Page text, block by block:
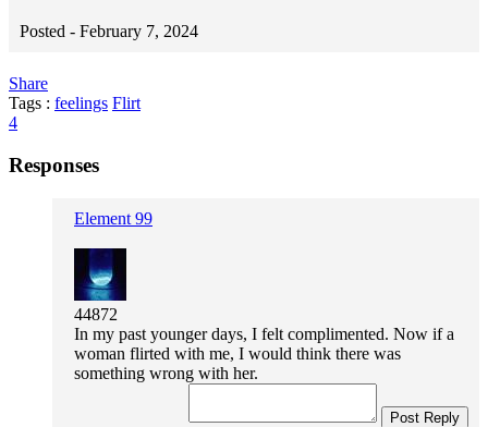
Posted - February 7, 2024
Share
Tags : feelings Flirt
4
Responses
Element 99
44872
In my past younger days, I felt complimented. Now if a
woman flirted with me, I would think there was
something wrong with her.
Post Reply